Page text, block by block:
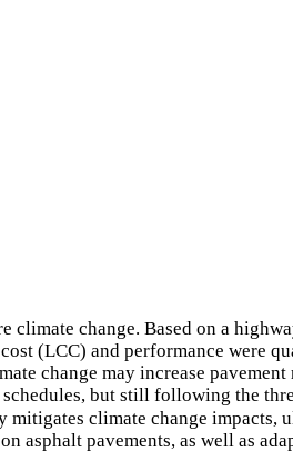
change. Based on a
(LCC) and performance were
change may increase
but still following the
climate change impacts,
asphalt pavements, as well as